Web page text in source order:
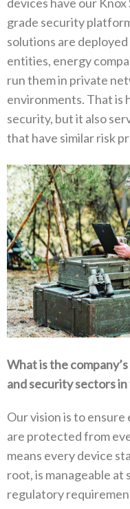
grade security
solutions are
entities‭, ‬energy
run them in private
environments‭. ‬That is
security‭, ‬but it also
that have similar risk
What is the
and security sectors
Our vision is to
are protected from
means every device
root‭, ‬is manageable at
regulatory